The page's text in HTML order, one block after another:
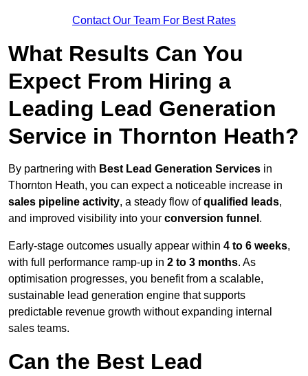
Contact Our Team For Best Rates
What Results Can You
Expect From Hiring a
Leading Lead Generation
Service in Thornton Heath?
By partnering with Best Lead Generation Services in
Thornton Heath, you can expect a noticeable increase in
sales pipeline activity, a steady flow ofqualified leads,
and improved visibility into your conversion funnel .
Early-stage outcomes usually appear within 4 to 6 weeks,
with full performance ramp-up in 2 to 3 months. As
optimisation progresses, you benefit from a scalable,
sustainable lead generation engine that supports
predictable revenue growth without expanding internal
sales teams.
Can the Best Lead